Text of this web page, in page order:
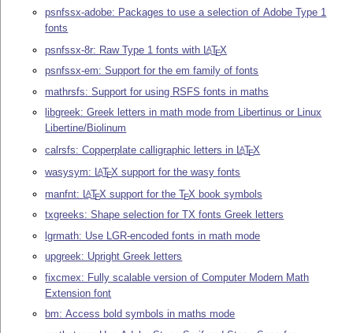
psnfssx-adobe: Packages to use a selection of Adobe Type 1
fonts
psnfssx-8r: Raw Type 1 fonts with LATEX
psnfssx-em: Support for the em family of fonts
mathrsfs: Support for using RSFS fonts in maths
libgreek: Greek letters in math mode from Libertinus or Linux
Libertine/Biolinum
calrsfs: Copperplate calligraphic letters in LATEX
wasysym: LATEX support for the wasy fonts
manfnt: LATEX support for theTEX book symbols
txgreeks: Shape selection for TX fonts Greek letters
lgrmath: Use LGR-encoded fonts in math mode
upgreek: Upright Greek letters
fixcmex: Fully scalable version of Computer Modern Math
Extension font
bm: Access bold symbols in maths mode